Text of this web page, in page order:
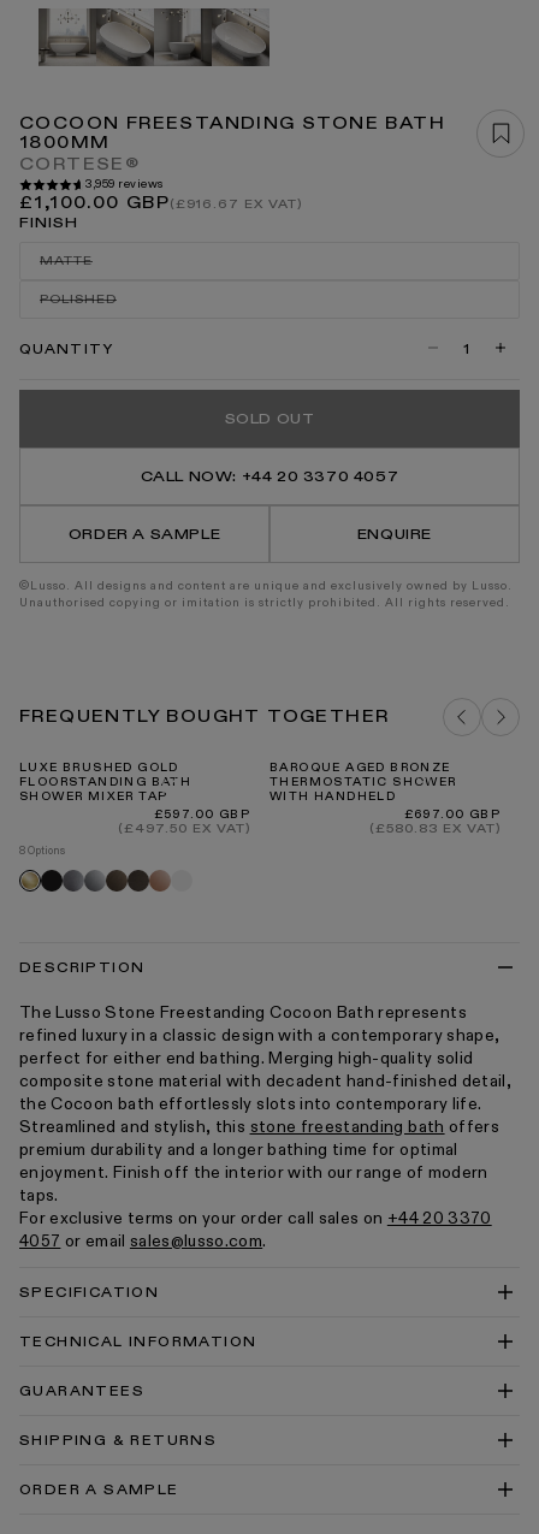
Open
media
in
COCOON FREESTANDING STONE BATH
1800MM
CORTESE®
3,959 reviews
Regular
price
£1,100.00 GBP(£916.67 EX VAT)
FINISH
MATTE
VARIANT
OUT
POLISHED
VARIANT
OR
QUANTITY
Decrease
for
for
SOLD OUT
CALL NOW: +44 20 3370 4057
ORDER A SAMPLE ENQUIRE
©Lusso. All designs and content are unique and exclusively owned by Lusso.
Unauthorised copying or imitation is strictly prohibited. All rights reserved.
FREQUENTLY BOUGHT TOGETHER
LUXE BRUSHED GOLD
FLOORSTANDING BATH
SHOWER MIXER TAP
Regular
price
£597.00 GBP
(£497.50 EX VAT)
8 Options
Brushed
gold
BlackBrushed
stainless
Chrome
Brushed
bronze
Deep
bronze
Rose
gold
Matte
BAROQUE AGED BRONZE
THERMOSTATIC SHOWER
WITH HANDHELD
Regular
price
£697.00 GBP
(£580.83 EX VAT)
DESCRIPTION
The Lusso Stone Freestanding Cocoon Bath represents
refined luxury in a classic design with a contemporary shape,
perfect for either end bathing. Merging high-quality solid
composite stone material with decadent hand-finished detail,
the Cocoon bath effortlessly slots into contemporary life.
Streamlined and stylish, this stone freestanding bath offers
premium durability and a longer bathing time for optimal
enjoyment. Finish off the interior with our range of modern
taps.
For exclusive terms on your order call sales on +44 20 3370
4057 or email sales@lusso.com.
SPECIFICATION
TECHNICAL INFORMATION
Cocoon Freestanding Stone Bath 1800mm Technical
Cocoon Freestanding Stone Bath 1800mm Technical
Cocoon Bath Data Sheet
GUARANTEES
SHIPPING & RETURNS
ORDER A SAMPLE